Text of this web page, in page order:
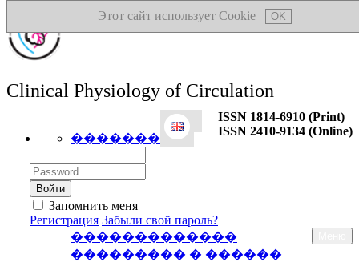
Этот сайт использует Cookie OK
Clinical Physiology of Circulation
ISSN 1814-6910 (Print)
ISSN 2410-9134 (Online)
Пароль:
Запомнить меня
Регистрация Забыли свой пароль?
�������
�������������
��������� � ������